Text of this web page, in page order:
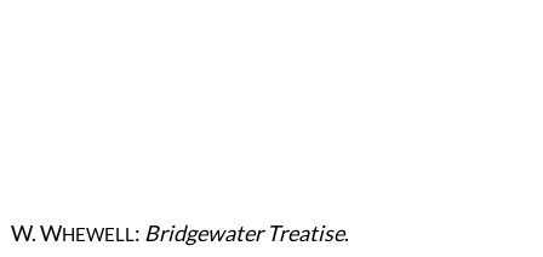
W. WHEWELL: Bridgewater Treatise.